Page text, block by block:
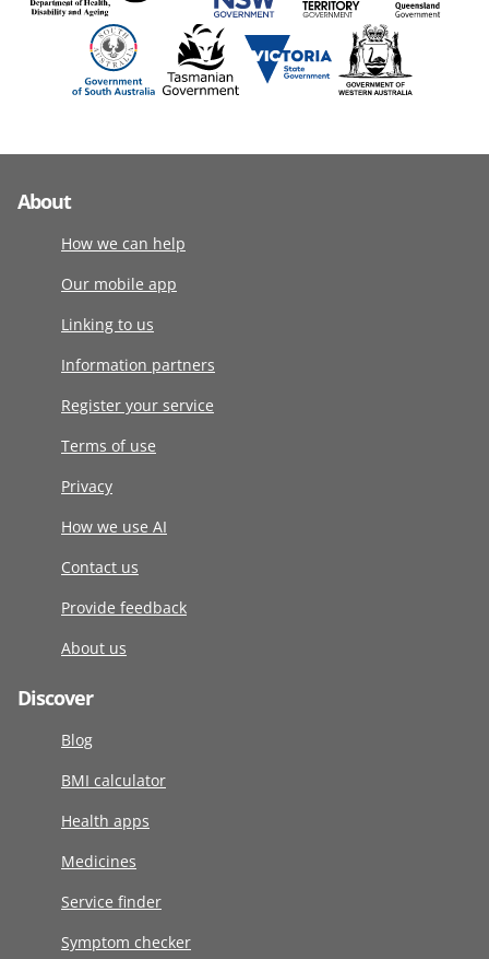
About
How we can help
Our mobile app
Linking to us
Information partners
Register your service
Terms of use
Privacy
How we use AI
Contact us
Provide feedback
About us
Discover
Blog
BMI calculator
Health apps
Medicines
Service finder
Symptom checker